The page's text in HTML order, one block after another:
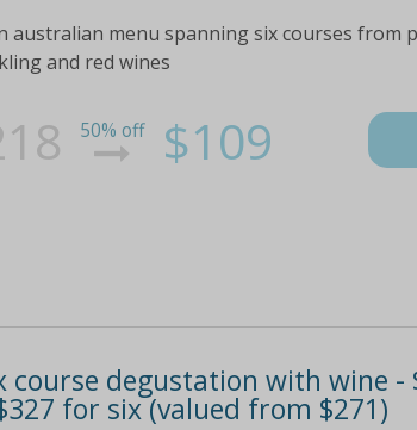
australian menu spanning six courses from
and red wines
50% off $109
course degustation with wine
for six (valued from $271)